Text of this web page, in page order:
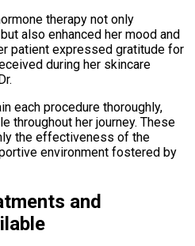
therapy not only
also enhanced her mood and
patient expressed gratitude for
during her skincare
each procedure thoroughly,
throughout her journey. These
the effectiveness of the
environment fostered by
and